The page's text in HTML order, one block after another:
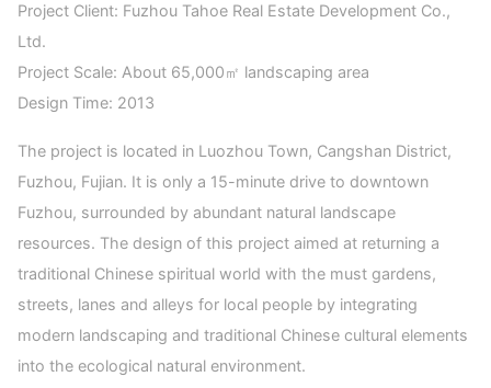
Project Client: Fuzhou Tahoe Real Estate Development Co.,
Ltd.
Project Scale: About 65,000㎡ landscaping area
Design Time: 2013
The project is located in Luozhou Town, Cangshan District,
Fuzhou, Fujian. It is only a 15-minute drive to downtown
Fuzhou, surrounded by abundant natural landscape
resources. The design of this project aimed at returning a
traditional Chinese spiritual world with the must gardens,
streets, lanes and alleys for local people by integrating
modern landscaping and traditional Chinese cultural elements
into the ecological natural environment.